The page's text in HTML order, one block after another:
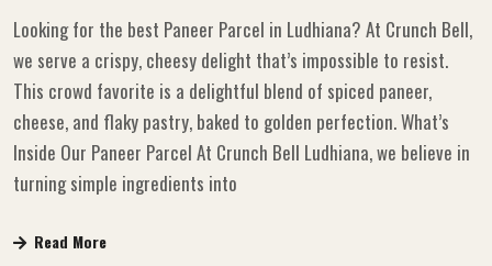
Looking for the best Paneer Parcel in Ludhiana? At Crunch Bell,
we serve a crispy, cheesy delight that’s impossible to resist.
This crowd favorite is a delightful blend of spiced paneer,
cheese, and flaky pastry, baked to golden perfection. What’s
Inside Our Paneer Parcel At Crunch Bell Ludhiana, we believe in
turning simple ingredients into
Read More